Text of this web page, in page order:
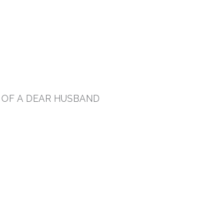
A DEAR HUSBAND